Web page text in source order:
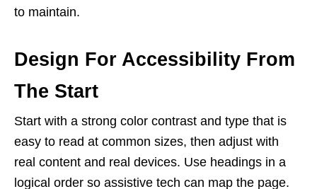
to maintain.
Design For Accessibility From
The Start
Start with a strong color contrast and type that is
easy to read at common sizes, then adjust with
real content and real devices. Use headings in a
logical order so assistive tech can map the page.